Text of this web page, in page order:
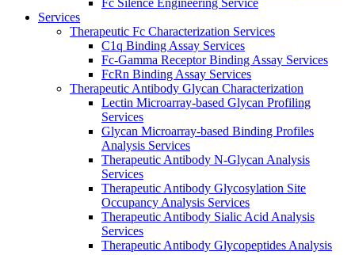
Fc Silence Engineering Service
Services
Therapeutic Fc Characterization Services
C1q Binding Assay Services
Fc-Gamma Receptor Binding Assay Services
FcRn Binding Assay Services
Therapeutic Antibody Glycan Characterization
Lectin Microarray-based Glycan Profiling
Services
Glycan Microarray-based Binding Profiles
Analysis Services
Therapeutic Antibody N-Glycan Analysis
Services
Therapeutic Antibody Glycosylation Site
Occupancy Analysis Services
Therapeutic Antibody Sialic Acid Analysis
Services
Therapeutic Antibody Glycopeptides Analysis